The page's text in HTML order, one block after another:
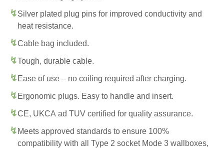
Silver plated plug pins for improved conductivity and
heat resistance.
Cable bag included.
Tough, durable cable.
Ease of use – no coiling required after charging.
Ergonomic plugs. Easy to handle and insert.
CE, UKCA ad TUV certified for quality assurance.
Meets approved standards to ensure 100%
compatibility with all Type 2 socket Mode 3 wallboxes,